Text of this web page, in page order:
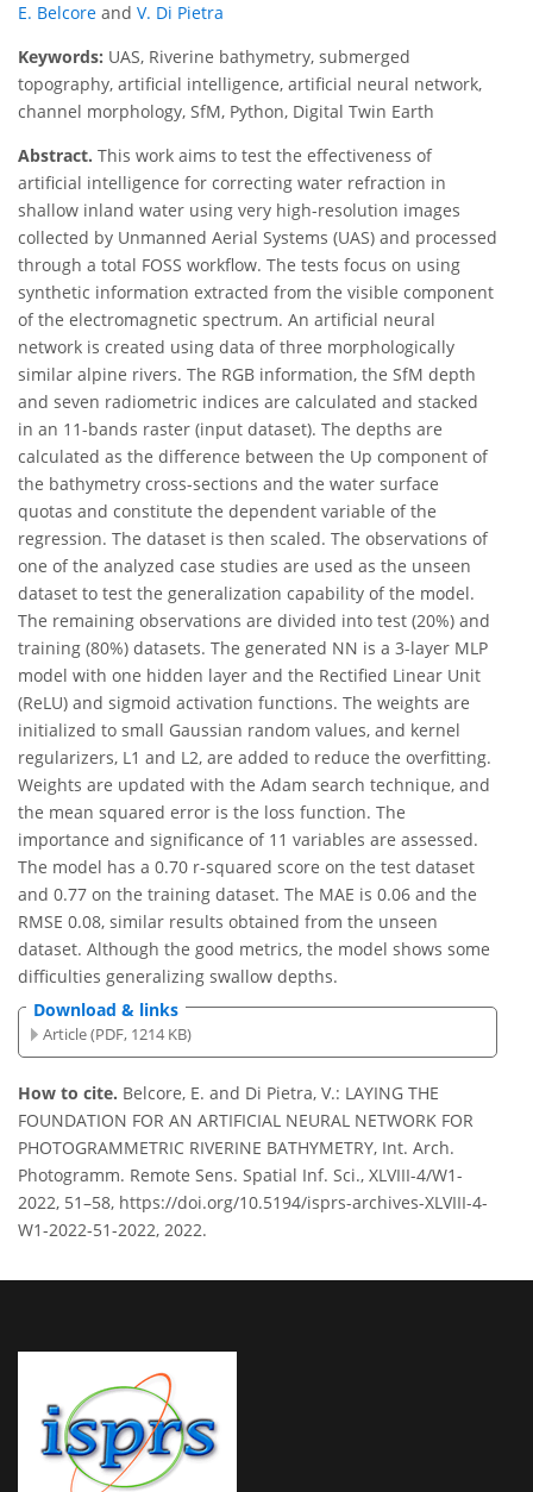
E. Belcore and V. Di Pietra
Keywords: UAS, Riverine bathymetry, submerged
topography, artificial intelligence, artificial neural network,
channel morphology, SfM, Python, Digital Twin Earth
Abstract. This work aims to test the effectiveness of
artificial intelligence for correcting water refraction in
shallow inland water using very high-resolution images
collected by Unmanned Aerial Systems (UAS) and processed
through a total FOSS workflow. The tests focus on using
synthetic information extracted from the visible component
of the electromagnetic spectrum. An artificial neural
network is created using data of three morphologically
similar alpine rivers. The RGB information, the SfM depth
and seven radiometric indices are calculated and stacked
in an 11-bands raster (input dataset). The depths are
calculated as the difference between the Up component of
the bathymetry cross-sections and the water surface
quotas and constitute the dependent variable of the
regression. The dataset is then scaled. The observations of
one of the analyzed case studies are used as the unseen
dataset to test the generalization capability of the model.
The remaining observations are divided into test (20%) and
training (80%) datasets. The generated NN is a 3-layer MLP
model with one hidden layer and the Rectified Linear Unit
(ReLU) and sigmoid activation functions. The weights are
initialized to small Gaussian random values, and kernel
regularizers, L1 and L2, are added to reduce the overfitting.
Weights are updated with the Adam search technique, and
the mean squared error is the loss function. The
importance and significance of 11 variables are assessed.
The model has a 0.70 r-squared score on the test dataset
and 0.77 on the training dataset. The MAE is 0.06 and the
RMSE 0.08, similar results obtained from the unseen
dataset. Although the good metrics, the model shows some
difficulties generalizing swallow depths.
Download & links
Article (PDF, 1214 KB)
How to cite. Belcore, E. and Di Pietra, V.: LAYING THE
FOUNDATION FOR AN ARTIFICIAL NEURAL NETWORK FOR
PHOTOGRAMMETRIC RIVERINE BATHYMETRY, Int. Arch.
Photogramm. Remote Sens. Spatial Inf. Sci., XLVIII-4/W1-
2022, 51–58, https://doi.org/10.5194/isprs-archives-XLVIII-4-
W1-2022-51-2022, 2022.